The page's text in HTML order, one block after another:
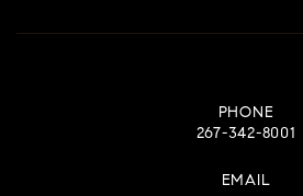
PHONE
267-342-8001
EMAIL